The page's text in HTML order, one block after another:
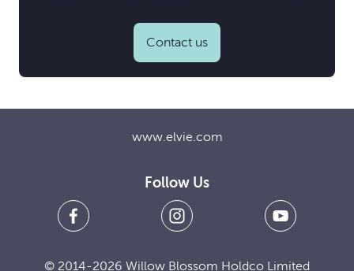
Contact us
www.elvie.com
Follow Us
© 2014-2026 Willow Blossom Holdco Limited